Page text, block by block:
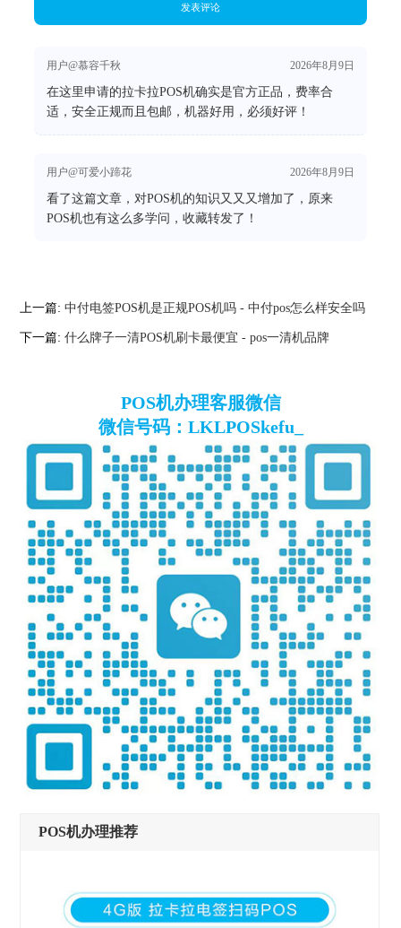
发表评论
用户@慕容千秋 2026年8月9日
在这里申请的拉卡拉POS机确实是官方正品，费率合
适，安全正规而且包邮，机器好用，必须好评！
用户@可爱小蹄花 2026年8月9日
看了这篇文章，对POS机的知识又又又增加了，原来
POS机也有这么多学问，收藏转发了！
上一篇:中付电签POS机是正规POS机吗 - 中付pos怎么样安全吗
下一篇:什么牌子一清POS机刷卡最便宜 - pos一清机品牌
POS机办理客服微信
微信号码：LKLPOSkefu_
POS机办理推荐